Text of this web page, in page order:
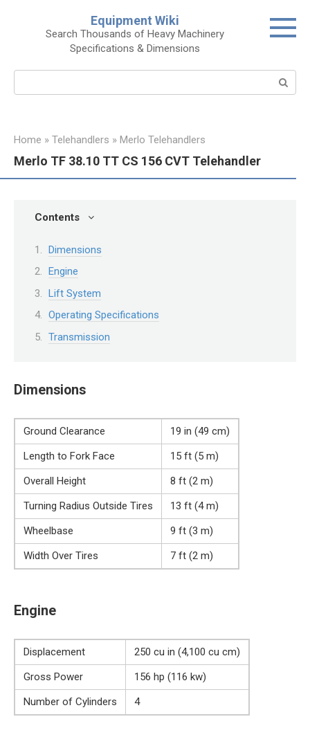
Equipment Wiki
Search Thousands of Heavy Machinery
Specifications & Dimensions
Home » Telehandlers » Merlo Telehandlers
Merlo TF 38.10 TT CS 156 CVT Telehandler
Contents
Dimensions
Engine
Lift System
Operating Specifications
Transmission
Dimensions
Ground Clearance
19 in (49 cm)
Length to Fork Face
15 ft (5 m)
Overall Height
8 ft (2 m)
Turning Radius Outside Tires
13 ft (4 m)
Wheelbase
9 ft (3 m)
Width Over Tires
7 ft (2 m)
Engine
Displacement
250 cu in (4,100 cu cm)
Gross Power
156 hp (116 kw)
Number of Cylinders
4